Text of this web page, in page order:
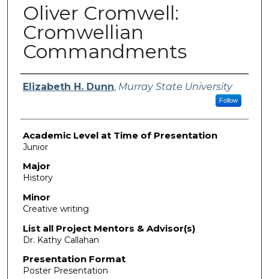
Oliver Cromwell:
Cromwellian
Commandments
Presenter Information
Elizabeth H. Dunn, Murray State University
Follow
Academic Level at Time of Presentation
Junior
Major
History
Minor
Creative writing
List all Project Mentors & Advisor(s)
Dr. Kathy Callahan
Presentation Format
Poster Presentation